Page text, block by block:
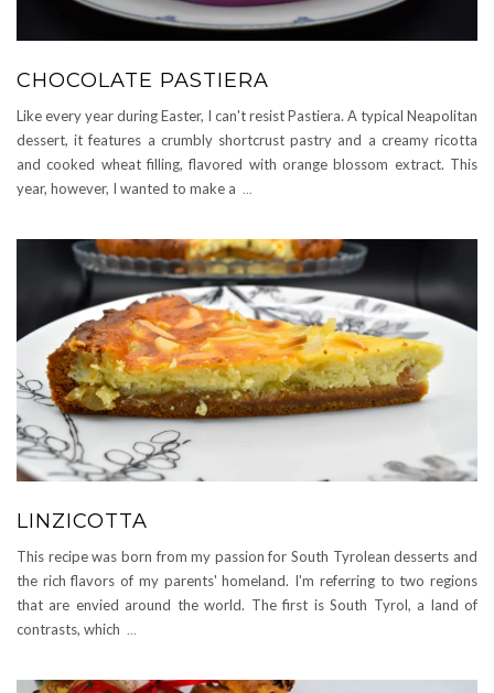
CHOCOLATE PASTIERA
Like every year during Easter, I can't resist Pastiera. A typical Neapolitan
dessert, it features a crumbly shortcrust pastry and a creamy ricotta
and cooked wheat filling, flavored with orange blossom extract. This
year, however, I wanted to make a ...
LINZICOTTA
This recipe was born from my passion for South Tyrolean desserts and
the rich flavors of my parents' homeland. I'm referring to two regions
that are envied around the world. The first is South Tyrol, a land of
contrasts, which ...